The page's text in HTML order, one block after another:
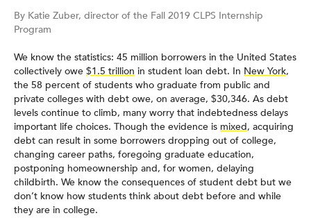
By Katie Zuber, director of the Fall 2019 CLPS Internship
Program
We know the statistics: 45 million borrowers in the United States
collectively owe $1.5 trillion in student loan debt. In New York,
the 58 percent of students who graduate from public and
private colleges with debt owe, on average, $30,346. As debt
levels continue to climb, many worry that indebtedness delays
important life choices. Though the evidence is mixed, acquiring
debt can result in some borrowers dropping out of college,
changing career paths, foregoing graduate education,
postponing homeownership and, for women, delaying
childbirth. We know the consequences of student debt but we
don’t know how students think about debt before and while
they are in college.